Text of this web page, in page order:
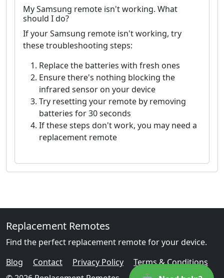
My Samsung remote isn't working. What
should I do?
If your Samsung remote isn't working, try
these troubleshooting steps:
Replace the batteries with fresh ones
Ensure there's nothing blocking the
infrared sensor on your device
Try resetting your remote by removing
batteries for 30 seconds
If these steps don't work, you may need a
replacement remote
Replacement Remotes
Find the perfect replacement remote for your device.
Blog
Contact Privacy Policy
Terms & Conditions